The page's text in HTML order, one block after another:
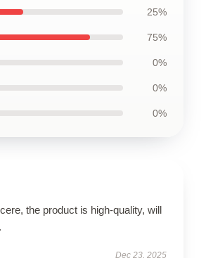
25%
75%
0%
0%
0%
the product is high-quality, will
Dec 23, 2025